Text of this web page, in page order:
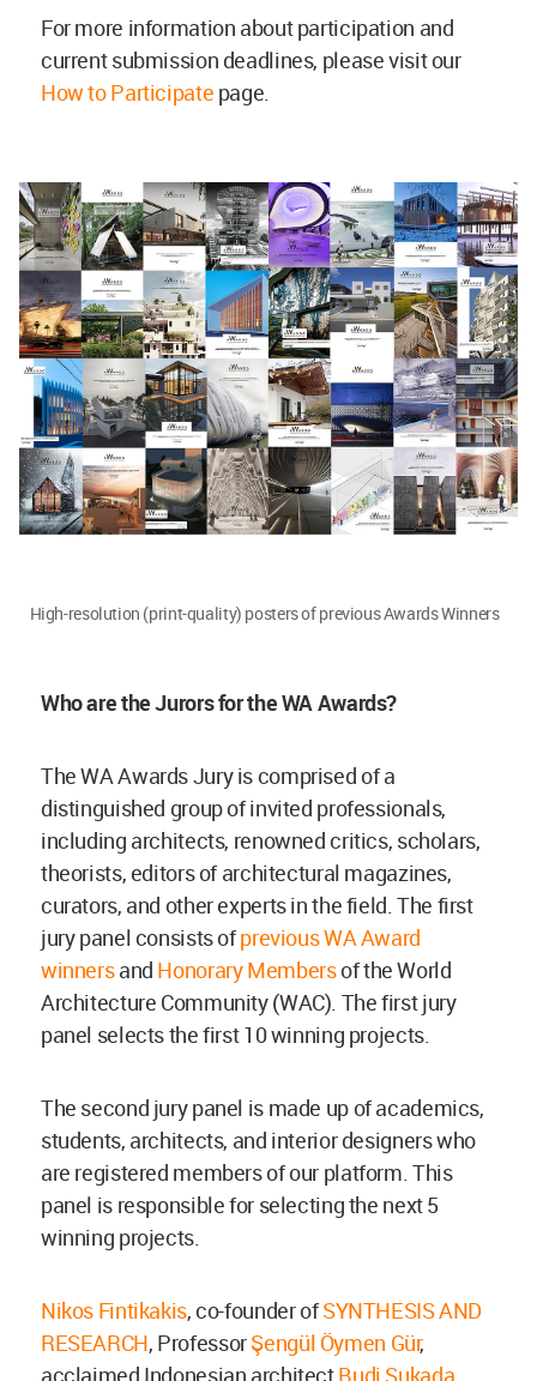
For more information about participation and
current submission deadlines, please visit our
How to Participate page.
High-resolution (print-quality) posters of previous Awards Winners
Who are the Jurors for the WA Awards?
The WA Awards Jury is comprised of a
distinguished group of invited professionals,
including architects, renowned critics, scholars,
theorists, editors of architectural magazines,
curators, and other experts in the field. The first
jury panel consists ofprevious WA Award
winnersand Honorary Membersof the World
Architecture Community (WAC). The first jury
panel selects the first 10 winning projects.
The second jury panel is made up of academics,
students, architects, and interior designers who
are registered members of our platform. This
panel is responsible for selecting the next 5
winning projects.
Nikos Fintikakis, co-founder ofSYNTHESIS AND
RESEARCH, ProfessorŞengül Öymen Gür,
acclaimed Indonesian architectBudi Sukada